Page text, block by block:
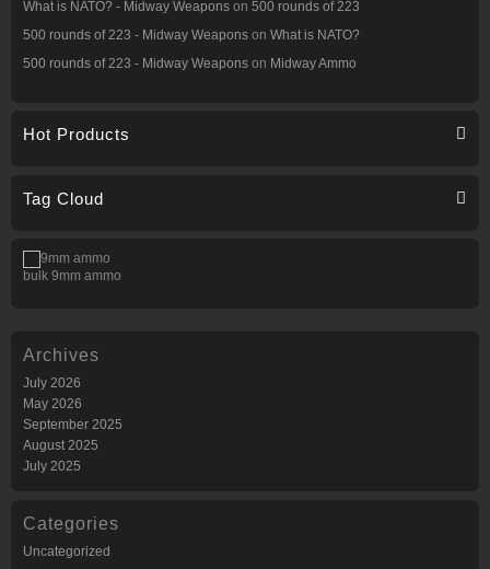
What is NATO? - Midway Weapons on 500 rounds of 223
500 rounds of 223 - Midway Weapons on What is NATO?
500 rounds of 223 - Midway Weapons on Midway Ammo
Hot Products
Tag Cloud
bulk 9mm ammo
Archives
July 2026
May 2026
September 2025
August 2025
July 2025
Categories
Uncategorized